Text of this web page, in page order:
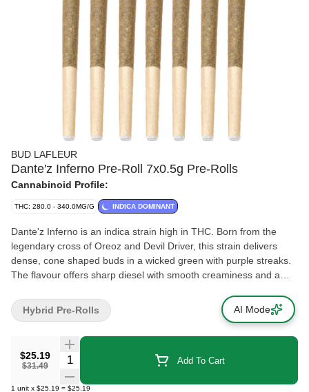
BUD LAFLEUR
Dante'z Inferno Pre-Roll 7x0.5g Pre-Rolls
Cannabinoid Profile:
THC: 280.0 - 340.0MG/G INDICA DOMINANT
Dante'z Inferno is an indica strain high in THC. Born from the
legendary cross of Oreoz and Devil Driver, this strain delivers
dense, cone shaped buds in a wicked green with purple streaks.
The flavour offers sharp diesel with smooth creaminess and a
myrcene. Cultivated indoors in Pointe-Claire, Quebec, Dante'z
Inferno isn't just grown, it's crafted. Hand harvested, whole plant
is treated like royalty. Our pre-rolls are prepared using whole
flower, never trim. We hand pack each package too, because this
strain deserves nothing less.
$25.19
$31.49
Quantity Selector Add To Cart
1 unit x $25.19 = $25.19
Hybrid Pre-Rolls AI Mode